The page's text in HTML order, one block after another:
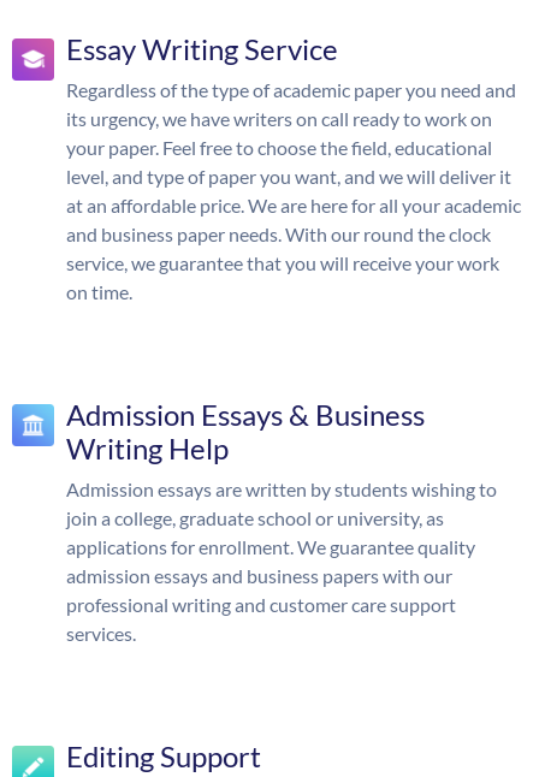
Essay Writing Service
Regardless of the type of academic paper you need and
its urgency, we have writers on call ready to work on
your paper. Feel free to choose the field, educational
level, and type of paper you want, and we will deliver it
at an affordable price. We are here for all your academic
and business paper needs. With our round the clock
service, we guarantee that you will receive your work
on time.
Admission Essays & Business
Writing Help
Admission essays are written by students wishing to
join a college, graduate school or university, as
applications for enrollment. We guarantee quality
admission essays and business papers with our
professional writing and customer care support
services.
Editing Support